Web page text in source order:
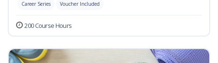
Career Series Voucher Included
200 Course Hours